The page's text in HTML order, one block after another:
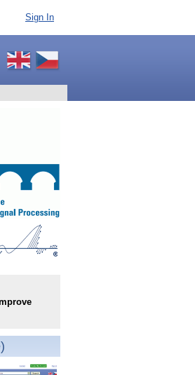
Sign In